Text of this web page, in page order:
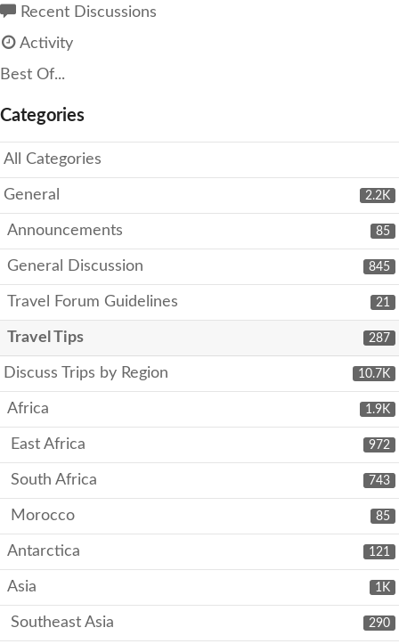
Recent Discussions
Activity
Best Of...
Categories
All Categories
2.2K
General
85
Announcements
845
General Discussion
21
Travel Forum Guidelines
287
Travel Tips
10.7K
Discuss Trips by Region
1.9K
Africa
972
East Africa
743
South Africa
85
Morocco
121
Antarctica
1K
Asia
290
Southeast Asia